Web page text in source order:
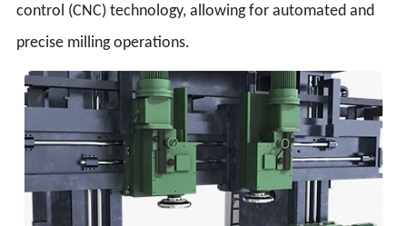
control (CNC) technology, allowing for automated and
precise milling operations.